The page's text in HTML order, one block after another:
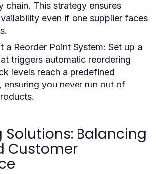
chain. This strategy ensures
even if one supplier faces
a Reorder Point System: Set up a
triggers automatic reordering
levels reach a predefined
ensuring you never run out of
Solutions: Balancing
Customer